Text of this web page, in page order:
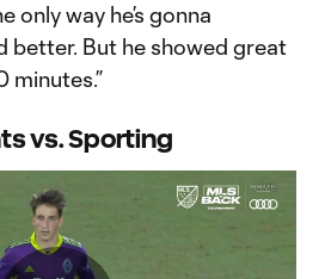
only way he’s gonna
better. But he showed great
minutes.”
vs. Sporting